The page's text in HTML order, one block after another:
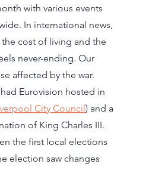
with various events
In international news,
cost of living and the
never-ending. Our
affected by the war.
Eurovision hosted in
City Council) and a
of King Charles III.
the first local elections
election saw changes